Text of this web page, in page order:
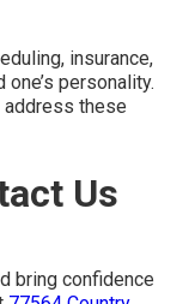
insurance,
personality.
address these
Us
bring confidence